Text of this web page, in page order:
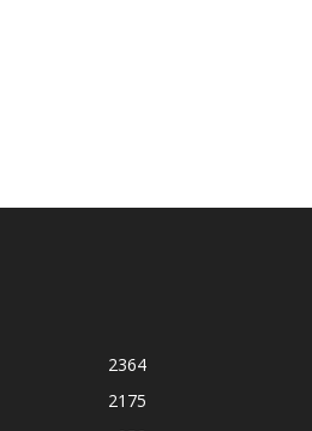
2364
2175